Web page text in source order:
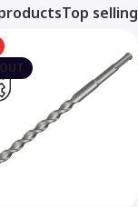
Top selling